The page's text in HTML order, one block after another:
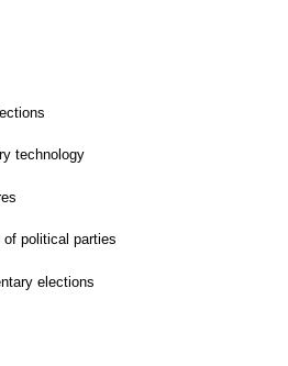
technology
political parties
elections